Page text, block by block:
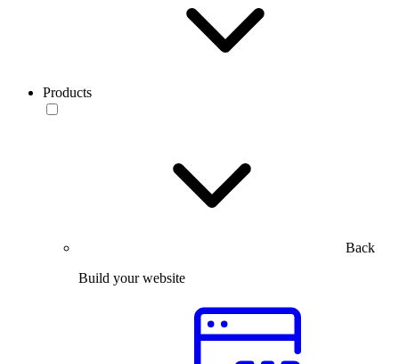
Products
Back
Build your website